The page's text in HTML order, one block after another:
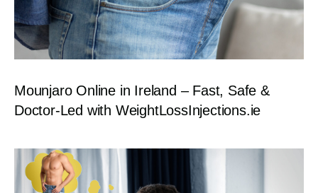
Mounjaro Online in Ireland – Fast, Safe &
Doctor-Led with WeightLossInjections.ie